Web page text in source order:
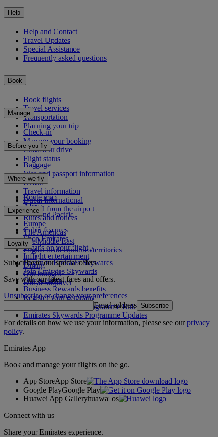
Help
Help and Contact
Travel Updates
Special Assistance
Frequently asked questions
Book
Book flights
Travel services
Transportation
Planning your trip
Manage
Check-in
Manage your booking
Chauffeur drive
Flight status
Before you fly
Baggage
Visa and passport information
Health
Travel information
Dubai International
To and from the airport
Rules and notices
Where we fly
Route map
Africa
Asia and Pacific
Europe
The Americas
The Middle East
Flights to all countries/territories
Experience
Cabin features
Shop Emirates
What's on your flight
Inflight entertainment
Dining
Our lounges
Dubai Stopover
Loyalty
Log in to Emirates Skywards
Join Emirates Skywards
Our partners
Business Rewards benefits
Register your company
Emirates Skywards Programme Rules
Emirates Skywards Programme Updates
Subscribe to our special offers
Save with our latest fares and offers.
Unsubscribe or change your preferences
Email address Subscribe
For details on how we use your information, please see ourprivacy
policy.
Emirates App
Book and manage your flights on the go.
App StoreApp Store
Google PlayGoogle Play
Huawei App Galleryhuawai os
Connect with us
Share your Emirates experience.